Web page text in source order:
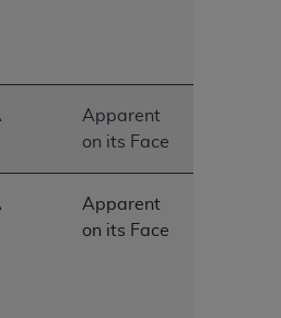
Apparent
on its Face
Apparent
on its Face
obtained
at the NUBC
software and/or
Hospital
perform,
rights